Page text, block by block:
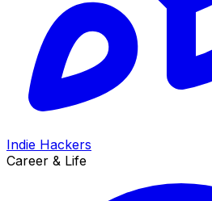
Indie Hackers
Career & Life